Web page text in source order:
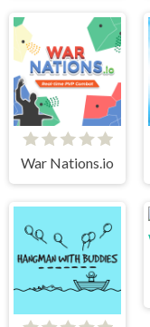
War Nations.io